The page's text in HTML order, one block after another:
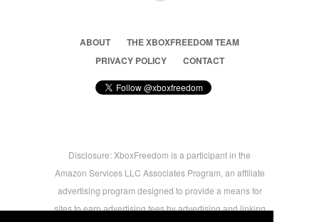
ABOUT
THE XBOXFREEDOM TEAM
PRIVACY POLICY
CONTACT
Disclosure: XboxFreedom is a participant in the
Amazon Services LLC Associates Program, an affiliate
advertising program designed to provide a means for
sites to earn advertising fees by advertising and linking